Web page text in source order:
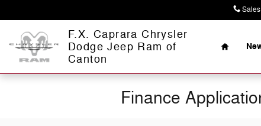
Sales
F.X. Caprara Chrysler
Dodge Jeep Ram of
Canton
Home
Finance